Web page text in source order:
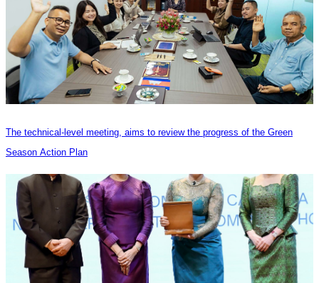
The technical-level meeting, aims to review the progress of the Green
Season Action Plan